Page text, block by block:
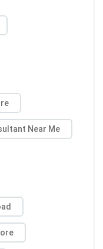
Near Me